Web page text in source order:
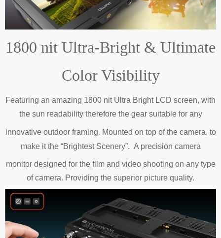
1800 nit Ultra-Bright & Ultimate
Color Visibility
Featuring an amazing 1800 nit Ultra Bright LCD screen, with
the sun readability therefore the gear suitable for any
innovative outdoor framing. Mounted on top of the camera, to
make it the “Brightest Scenery”. A precision camera
monitor designed for the film and video shooting on any type
of camera. Providing the superior picture quality.